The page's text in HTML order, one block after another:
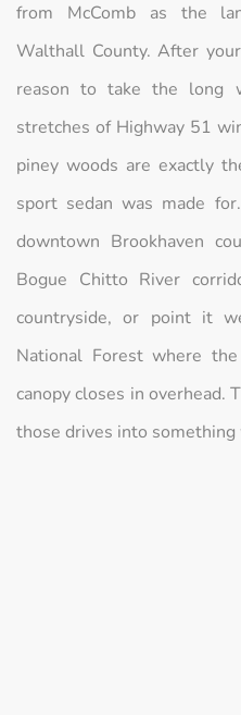
from McComb as the
Walthall County. After
reason to take the long
stretches of Highway 51
piney woods are exactly
sport sedan was made
downtown Brookhaven
Bogue Chitto River
countryside, or point it
National Forest where
canopy closes in overhead.
those drives into